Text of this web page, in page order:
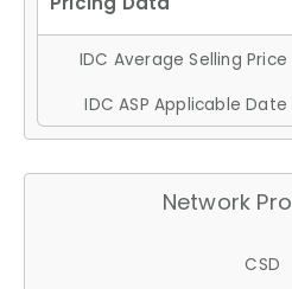
IDC Average Selling Price
IDC ASP Applicable Date
Network
CSD